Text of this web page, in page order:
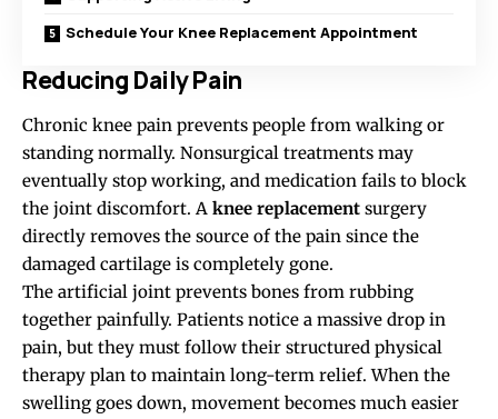
Schedule Your Knee Replacement Appointment
Reducing Daily Pain
Chronic knee pain prevents people from walking or
standing normally. Nonsurgical treatments may
eventually stop working, and medication fails to block
the joint discomfort. A knee replacement surgery
directly removes the source of the pain since the
damaged cartilage is completely gone.
The artificial joint prevents bones from rubbing
together painfully. Patients notice a massive drop in
pain, but they must follow their structured physical
therapy plan to maintain long-term relief. When the
swelling goes down, movement becomes much easier